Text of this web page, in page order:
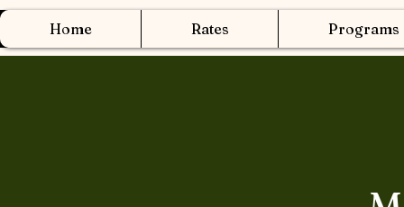
Home Rates Programs